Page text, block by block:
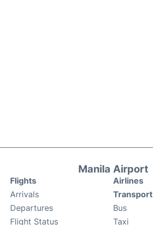
Manila Airport
Flights
Arrivals
Departures
Flight Status
Airlines
Transport
Bus
Taxi